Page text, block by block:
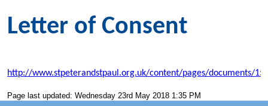
Letter of Consent
http://www.stpeterandstpaul.org.uk/content/pages/documents/
Page last updated: Wednesday 23rd May 2018 1:35 PM